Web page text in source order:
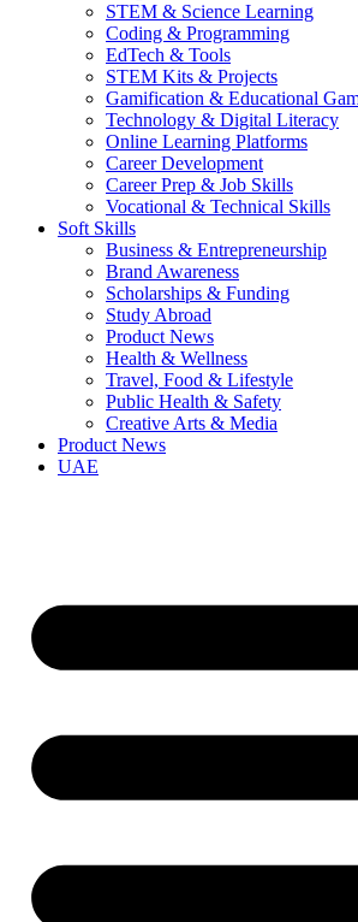
STEM & Science Learning
Coding & Programming
EdTech & Tools
STEM Kits & Projects
Gamification & Educational
Technology & Digital Literacy
Online Learning Platforms
Career Development
Career Prep & Job Skills
Vocational & Technical Skills
Soft Skills
Business & Entrepreneurship
Brand Awareness
Scholarships & Funding
Study Abroad
Product News
Health & Wellness
Travel, Food & Lifestyle
Public Health & Safety
Creative Arts & Media
Product News
UAE